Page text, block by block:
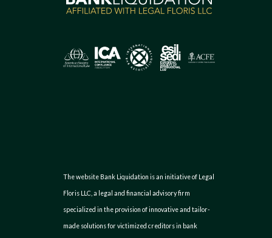
The website Bank Liquidation is an initiative of Legal
Floris LLC, a legal and financial advisory firm
specialized in the provision of innovative and tailor-
made solutions for victimized creditors in bank